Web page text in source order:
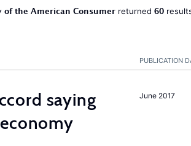
of the American Consumer returned 60
PUBLICATION
June 2017
saying
economy